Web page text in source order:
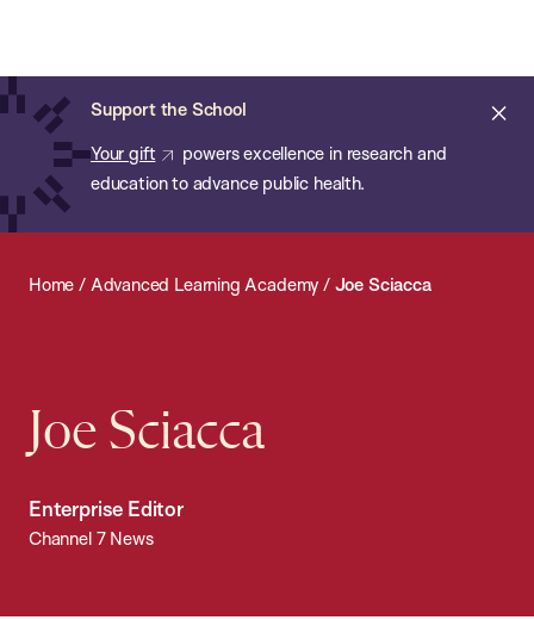
main
content
Support the School
Your gift
powers excellence in research and
education to advance public health.
of
Public
Health
Home / Advanced Learning Academy / Joe Sciacca
Joe Sciacca
Enterprise Editor
Channel 7 News